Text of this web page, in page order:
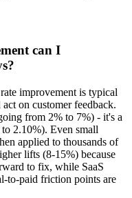
can I
improvement is typical
on customer feedback.
from 2% to 7%) - it's a
2.10%). Even small
applied to thousands of
lifts (8-15%) because
to fix, while SaaS
to-paid friction points are